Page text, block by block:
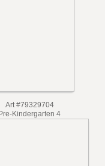
Art #79329704
Pre-Kindergarten 4